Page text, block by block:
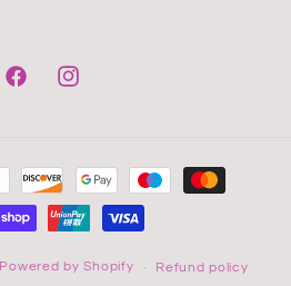
FacebookInstagram
Powered by Shopify Refund policy